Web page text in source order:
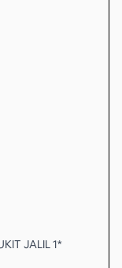
JALIL 1*